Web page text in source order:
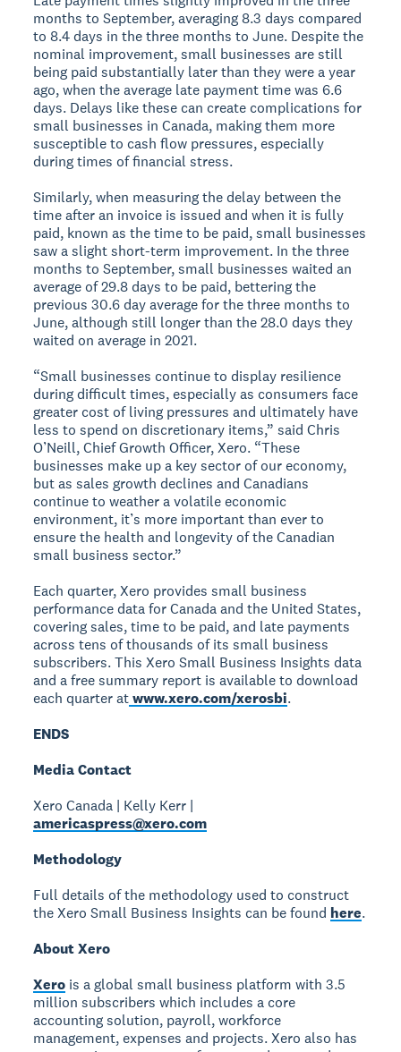
months to September, averaging 8.3 days compared
to 8.4 days in the three months to June. Despite the
nominal improvement, small businesses are still
being paid substantially later than they were a year
ago, when the average late payment time was 6.6
days. Delays like these can create complications for
small businesses in Canada, making them more
susceptible to cash flow pressures, especially
during times of financial stress.
Similarly, when measuring the delay between the
time after an invoice is issued and when it is fully
paid, known as the time to be paid, small businesses
saw a slight short-term improvement. In the three
months to September, small businesses waited an
average of 29.8 days to be paid, bettering the
previous 30.6 day average for the three months to
June, although still longer than the 28.0 days they
waited on average in 2021.
“Small businesses continue to display resilience
during difficult times, especially as consumers face
greater cost of living pressures and ultimately have
less to spend on discretionary items,” said Chris
O’Neill, Chief Growth Officer, Xero. “These
businesses make up a key sector of our economy,
but as sales growth declines and Canadians
continue to weather a volatile economic
environment, it’s more important than ever to
ensure the health and longevity of the Canadian
small business sector.”
Each quarter, Xero provides small business
performance data for Canada and the United States,
covering sales, time to be paid, and late payments
across tens of thousands of its small business
subscribers. This Xero Small Business Insights data
and a free summary report is available to download
each quarter at www.xero.com/xerosbi.
ENDS
Media Contact
Xero Canada | Kelly Kerr |
americaspress@xero.com
Methodology
Full details of the methodology used to construct
the Xero Small Business Insights can be found here.
About Xero
Xero is a global small business platform with 3.5
million subscribers which includes a core
accounting solution, payroll, workforce
management, expenses and projects. Xero also has